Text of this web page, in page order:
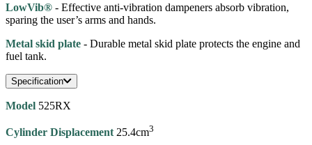
LowVib® - Effective anti-vibration dampeners absorb vibration,
sparing the user’s arms and hands.
Metal skid plate - Durable metal skid plate protects the engine and
fuel tank.
Specification
Model 525RX
Cylinder Displacement25.4cm3